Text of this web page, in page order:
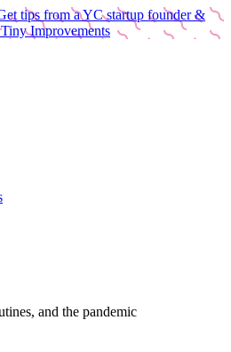
tips from a YC startup founder &
Improvements
and the pandemic